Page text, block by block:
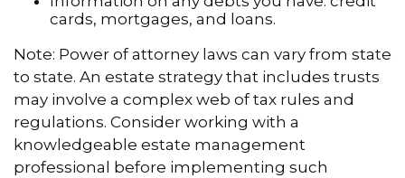
cards, mortgages, and loans.
Note: Power of attorney laws can vary from state
to state. An estate strategy that includes trusts
may involve a complex web of tax rules and
regulations. Consider working with a
knowledgeable estate management
professional before implementing such